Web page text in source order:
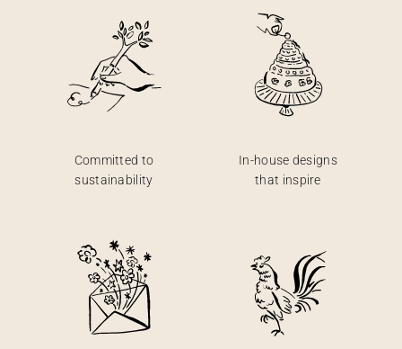
Committed to
sustainability
In-house designs
that inspire